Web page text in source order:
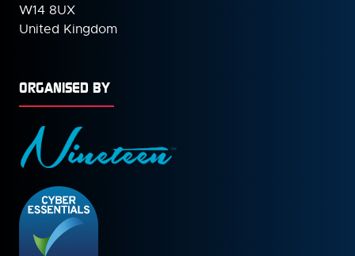
W14 8UX
United Kingdom
ORGANISED BY